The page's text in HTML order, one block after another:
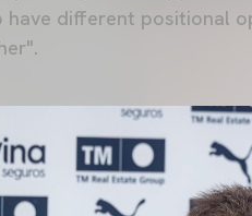
different positional